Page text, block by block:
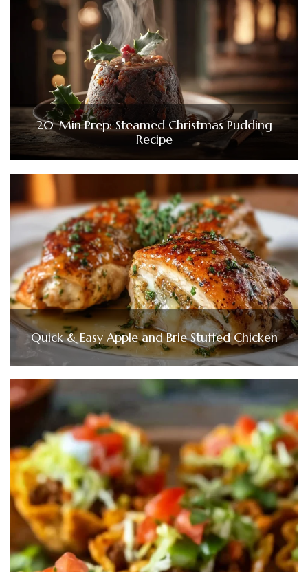
20-Min Prep: Steamed Christmas Pudding
Recipe
Quick & Easy Apple and Brie Stuffed Chicken